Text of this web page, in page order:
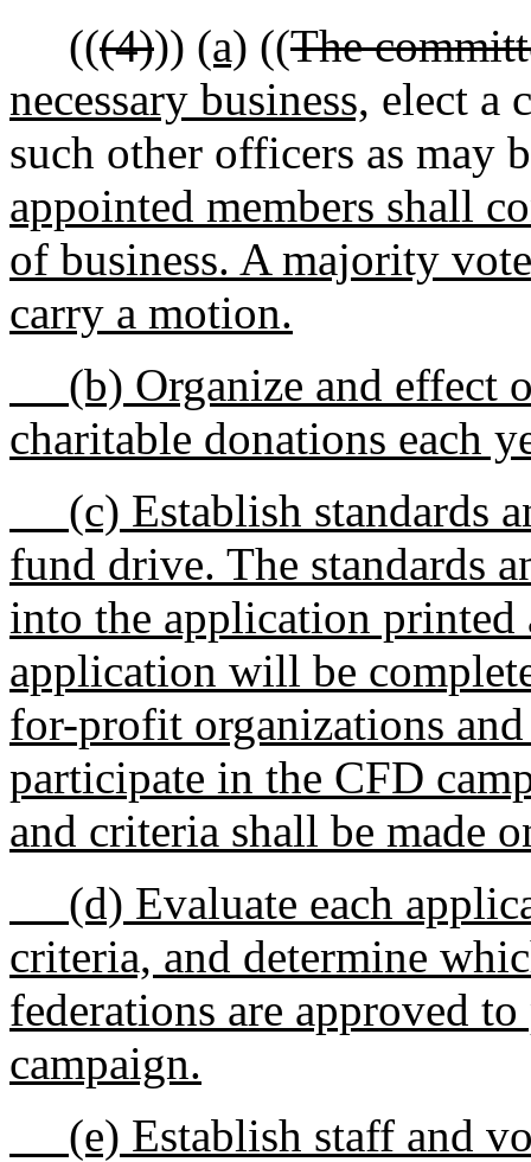
(((4))) (a) ((The
necessary business, elect a
such other officers as may
appointed members shall
of business. A majority
carry a motion.
(b) Organize and effect
charitable donations each
(c) Establish standards
fund drive. The standards
into the application
application will be
for-profit organizations
participate in the CFD
and criteria shall be made
(d) Evaluate each
criteria, and determine
federations are approved
campaign.
(e) Establish staff and